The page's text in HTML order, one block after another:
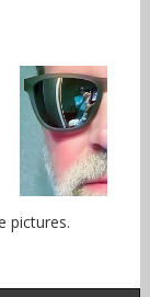
pictures.